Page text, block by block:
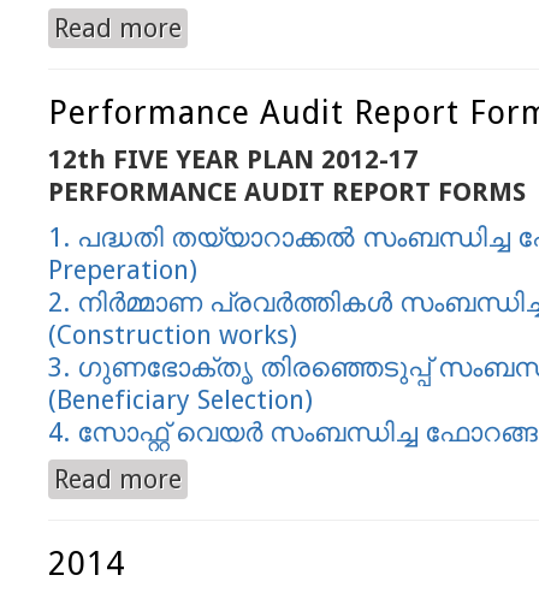
Read more
Performance Audit Report
12th FIVE YEAR PLAN 2012-17
PERFORMANCE AUDIT REPORT FORMS
1. പദ്ധതി തയ്യാറാക്കല്‍ സംബന്ധിച്ച
Preperation)
2. നിര്‍മ്മാണ പ്രവര്‍ത്തികള്‍
(Construction works)
3. ഗുണഭോക്തൃ തിര‍ഞ്ഞെടുപ്പ്
(Beneficiary Selection)
4. സോഫ്റ്റ് വെയര്‍ സംബന്ധിച്ച
Read more
2014